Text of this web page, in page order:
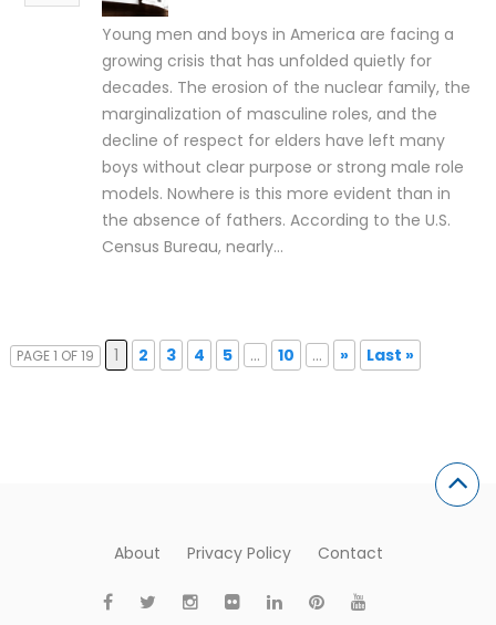
Young men and boys in America are facing a
growing crisis that has unfolded quietly for
decades. The erosion of the nuclear family, the
marginalization of masculine roles, and the
decline of respect for elders have left many
boys without clear purpose or strong male role
models. Nowhere is this more evident than in
the absence of fathers. According to the U.S.
Census Bureau, nearly…
PAGE 1 OF 19 1 2 3 4 5 ... 10 ... » Last »
About Privacy Policy Contact